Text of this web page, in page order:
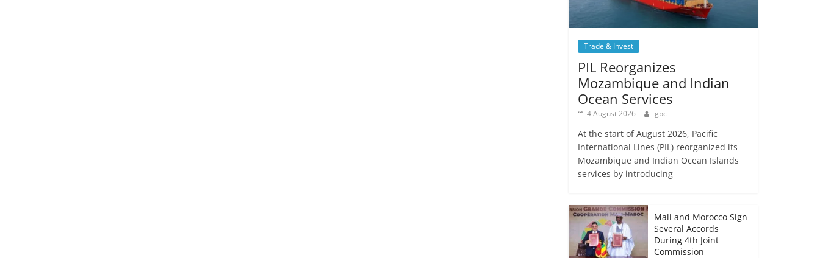
Trade & Invest
PIL Reorganizes
Mozambique and Indian
Ocean Services
4 August 2026 gbc
At the start of August 2026, Pacific
International Lines (PIL) reorganized its
Mozambique and Indian Ocean Islands
services by introducing
Mali and Morocco Sign
Several Accords
During 4th Joint
Commission